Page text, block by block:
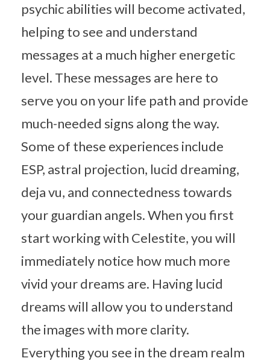
psychic abilities will become activated,
helping to see and understand
messages at a much higher energetic
level. These messages are here to
serve you on your life path and provide
much-needed signs along the way.
Some of these experiences include
ESP, astral projection, lucid dreaming,
deja vu, and connectedness towards
your guardian angels. When you first
start working with Celestite, you will
immediately notice how much more
vivid your dreams are. Having lucid
dreams will allow you to understand
the images with more clarity.
Everything you see in the dream realm